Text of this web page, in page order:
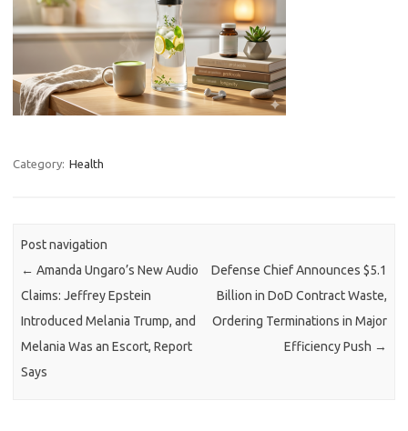
Category: Health
Post navigation
← Amanda Ungaro’s New Audio
Claims: Jeffrey Epstein
Introduced Melania Trump, and
Melania Was an Escort, Report
Says
Defense Chief Announces $5.1
Billion in DoD Contract Waste,
Ordering Terminations in Major
Efficiency Push →